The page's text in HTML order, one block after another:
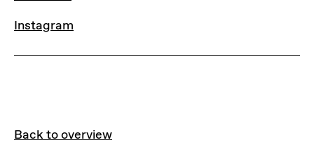
Instagram
Back to overview